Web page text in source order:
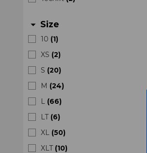
arrow_drop_down Size
10 (1)
XS (2)
S (20)
M (24)
L (66)
LT (6)
XL (50)
XLT (10)